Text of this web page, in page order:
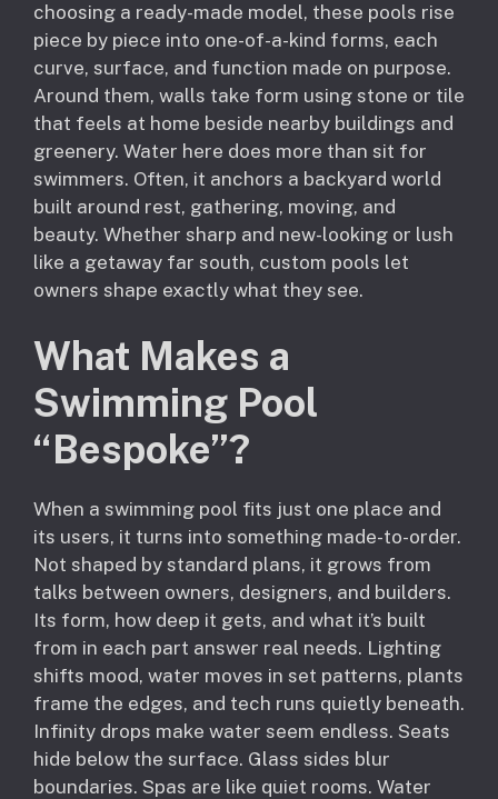
choosing a ready-made model, these pools rise
piece by piece into one-of-a-kind forms, each
curve, surface, and function made on purpose.
Around them, walls take form using stone or tile
that feels at home beside nearby buildings and
greenery. Water here does more than sit for
swimmers. Often, it anchors a backyard world
built around rest, gathering, moving, and
beauty. Whether sharp and new-looking or lush
like a getaway far south, custom pools let
owners shape exactly what they see.
What Makes a
Swimming Pool
“Bespoke”?
When a swimming pool fits just one place and
its users, it turns into something made-to-order.
Not shaped by standard plans, it grows from
talks between owners, designers, and builders.
Its form, how deep it gets, and what it’s built
from in each part answer real needs. Lighting
shifts mood, water moves in set patterns, plants
frame the edges, and tech runs quietly beneath.
Infinity drops make water seem endless. Seats
hide below the surface. Glass sides blur
boundaries. Spas are like quiet rooms. Water